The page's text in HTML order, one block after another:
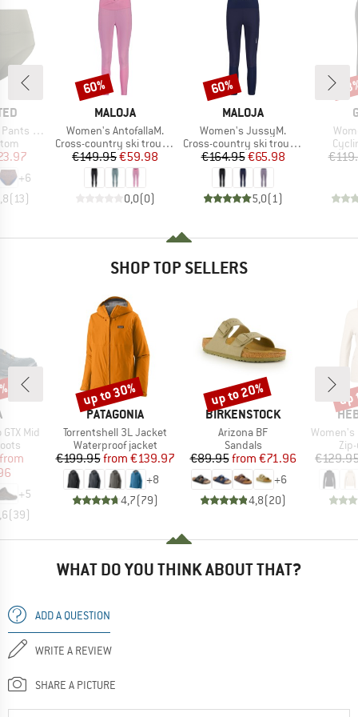
Slite
Price
+6
(13)
BRAND
MALOJA
Item(s)
Women's AntofallaM.
Product group
Cross-country ski trousers
Price
€149.95Reduced Price
€59.98
0,0(0)
Discount
60%
BRAND
MALOJA
Item(s)
Women's JussyM.
Product group
Cross-country ski trousers
Price
€164.95Reduced Price
€65.98
5,0(1 )
Discount
60%
SHOP TOP SELLERS
Mid
Price
from
+5
(39)
BRAND
PATAGONIA
Item(s)
Torrentshell 3L Jacket
Product group
Waterproof jacket
Price
€199.95 Reduced Price
from €139.97
+8
4,7(79)
Discount
up to 30%
BRAND
BIRKENSTOCK
Item(s)
Arizona BF
Product group
Sandals
Price
€89.95 Reduced Price
from €71.96
+6
4,8(20)
Discount
up to 20%
Item(s)
Women's
up
WHAT DO YOU THINK ABOUT THAT?
ADD A QUESTION
WRITE A REVIEW
SHARE A PICTURE